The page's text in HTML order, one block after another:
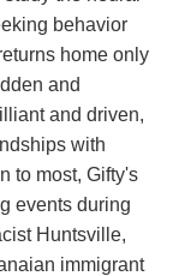
behavior
home only
and
and driven,
with
to most, Gifty's
events during
Huntsville,
immigrant